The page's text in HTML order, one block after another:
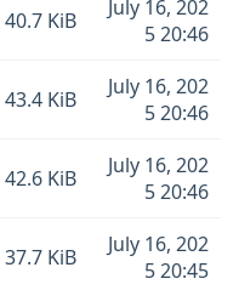
40.7 KiB
July 16, 202
5 20:46
43.4 KiB
July 16, 202
5 20:46
42.6 KiB
July 16, 202
5 20:46
37.7 KiB
July 16, 202
5 20:45